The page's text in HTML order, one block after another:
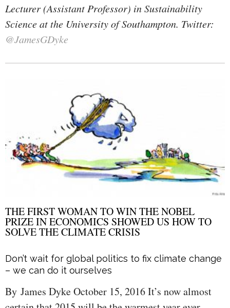
Lecturer (Assistant Professor) in Sustainability
Science at the University of Southampton. Twitter:
@JamesGDyke
THE FIRST WOMAN TO WIN THE NOBEL
PRIZE IN ECONOMICS SHOWED US HOW TO
SOLVE THE CLIMATE CRISIS
Don’t wait for global politics to fix climate change
– we can do it ourselves
By James Dyke October 15, 2016 It’s now almost